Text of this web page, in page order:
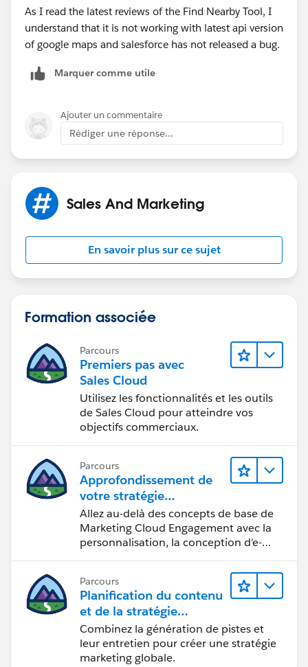
As I read the latest reviews of the Find Nearby Tool, I
understand that it is not working with latest api version
of google maps and salesforce has not released a bug.
Marquer comme utile
Ajouter un commentaire
Rédiger une réponse...
Sales And Marketing
En savoir plus sur ce sujet
Formation associée
Parcours
Premiers pas avec
Sales Cloud
Utilisez les fonctionnalités et les outils
de Sales Cloud pour atteindre vos
objectifs commerciaux.
Parcours
Approfondissement de
votre stratégie
marketing
Allez au-delà des concepts de base de
Marketing Cloud Engagement avec la
personnalisation, la conception d’e-
Parcours
Planification du contenu
et de la stratégie
marketing avec
Marketing Cloud
Account Engagement
Combinez la génération de pistes et
leur entretien pour créer une stratégie
marketing globale.